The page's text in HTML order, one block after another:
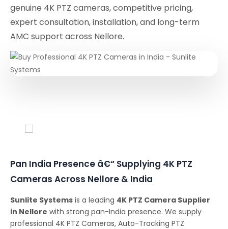
genuine 4K PTZ cameras, competitive pricing,
expert consultation, installation, and long-term
AMC support across Nellore.
Pan India Presence â€“ Supplying 4K PTZ
Cameras Across Nellore & India
Sunlite Systems is a leading 4K PTZ Camera Supplier
in Nellore with strong pan-India presence. We supply
professional 4K PTZ Cameras, Auto-Tracking PTZ